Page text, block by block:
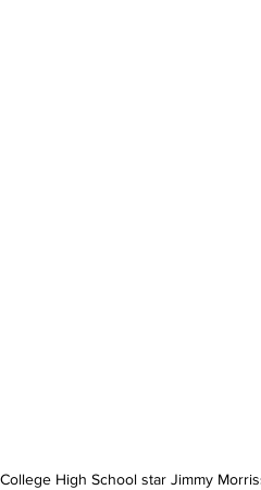
High School star Jimmy